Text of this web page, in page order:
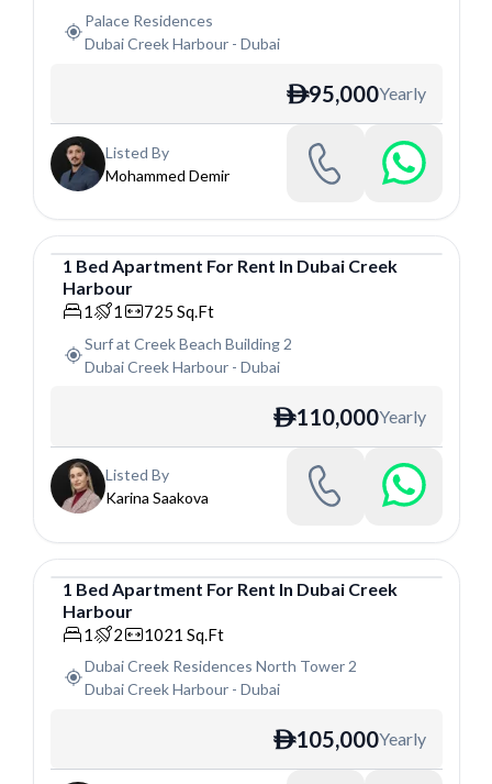
Palace Residences
Dubai Creek Harbour- Dubai
ê95,000Yearly
Listed By
Mohammed Demir
Apartment
1 Bed Apartment For Rent In Dubai Creek
Harbour
1 1 725 Sq.Ft
Surf at Creek Beach Building 2
Dubai Creek Harbour- Dubai
ê110,000Yearly
Listed By
Karina Saakova
Apartment
1 Bed Apartment For Rent In Dubai Creek
Harbour
1 2 1021 Sq.Ft
Dubai Creek Residences North Tower 2
Dubai Creek Harbour- Dubai
ê105,000Yearly